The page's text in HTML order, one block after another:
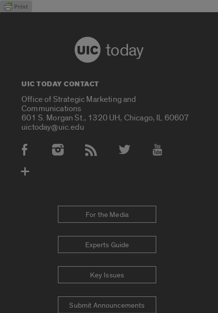
today
UIC TODAY CONTACT
Office of Strategic Marketing and
Communications
601 S. Morgan St., 1320 UH, Chicago, IL 60607
uictoday@uic.edu
Social Media Accounts
For the Media
Experts Guide
Key Issues
Submit Announcements